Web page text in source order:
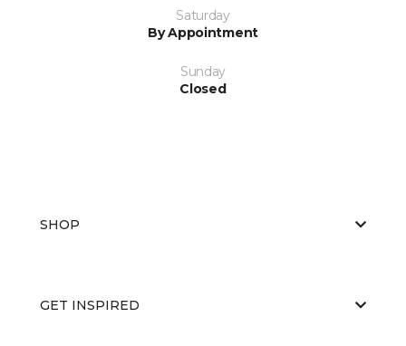
Saturday
By Appointment
Sunday
Closed
SHOP
GET INSPIRED